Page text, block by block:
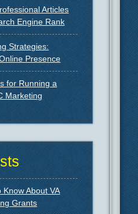
Articles
Engine Rank
Strategies:
Presence
for Running a
Marketing
Know About VA
Grants